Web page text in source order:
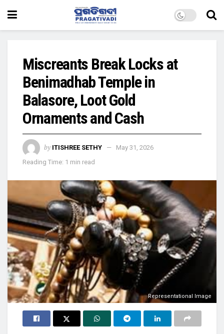
Miscreants Break Locks at
Benimadhab Temple in
Balasore, Loot Gold
Ornaments and Cash
by ITISHREE SETHY
May 31, 2026
Reading Time: 1 min read
Representational Image